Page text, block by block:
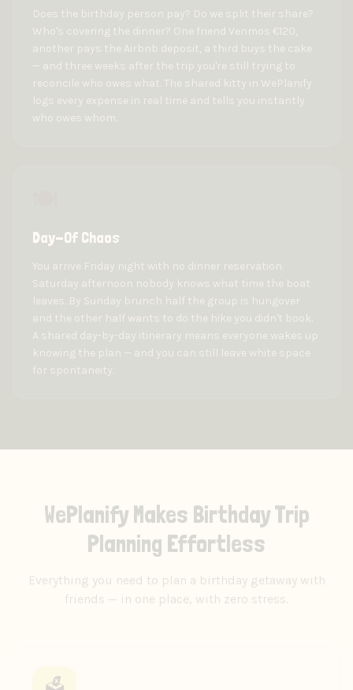
Does the birthday person pay? Do we split their share?
Who's covering the dinner? One friend Venmos €120,
another pays the Airbnb deposit, a third buys the cake
— and three weeks after the trip you're still trying to
reconcile who owes what. The shared kitty in WePlanify
logs every expense in real time and tells you instantly
who owes whom.
Day-Of Chaos
You arrive Friday night with no dinner reservation.
Saturday afternoon nobody knows what time the boat
leaves. By Sunday brunch half the group is hungover
and the other half wants to do the hike you didn't book.
A shared day-by-day itinerary means everyone wakes up
knowing the plan — and you can still leave white space
for spontaneity.
WePlanify Makes Birthday Trip
Planning Effortless
Everything you need to plan a birthday getaway with
friends — in one place, with zero stress.